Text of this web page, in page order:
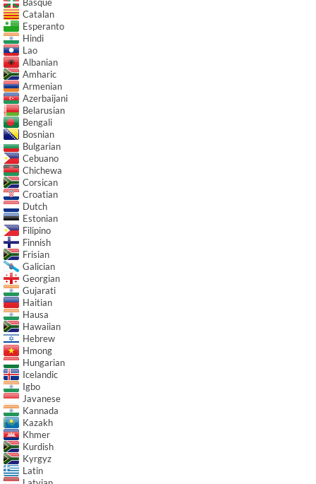
Basque
Catalan
Esperanto
Hindi
Lao
Albanian
Amharic
Armenian
Azerbaijani
Belarusian
Bengali
Bosnian
Bulgarian
Cebuano
Chichewa
Corsican
Croatian
Dutch
Estonian
Filipino
Finnish
Frisian
Galician
Georgian
Gujarati
Haitian
Hausa
Hawaiian
Hebrew
Hmong
Hungarian
Icelandic
Igbo
Javanese
Kannada
Kazakh
Khmer
Kurdish
Kyrgyz
Latin